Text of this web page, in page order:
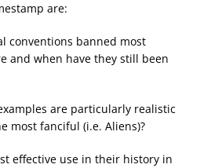
are:
conventions banned most
and when have they still been
are particularly realistic
most fanciful (i.e. Aliens)?
effective use in their history in